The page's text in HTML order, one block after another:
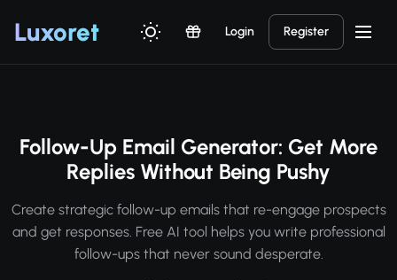
Luxoret Login Register
Follow-Up Email Generator: Get More
Replies Without Being Pushy
Create strategic follow-up emails that re-engage prospects
and get responses. Free AI tool helps you write professional
follow-ups that never sound desperate.